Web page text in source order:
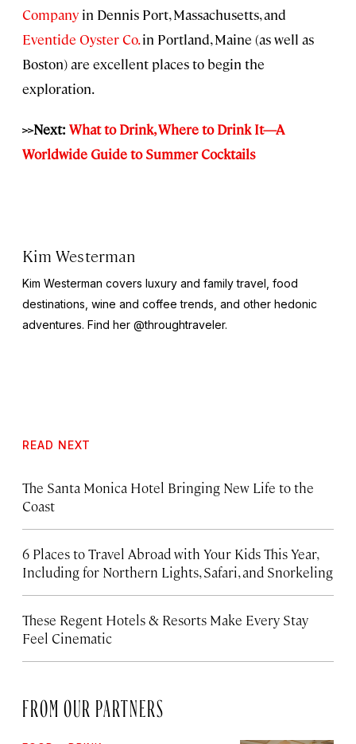
Company in Dennis Port, Massachusetts, and
Eventide Oyster Co.in Portland, Maine (as well as
Boston) are excellent places to begin the
exploration.
>>Next: What to Drink, Where to Drink It—A
Worldwide Guide to Summer Cocktails
Kim Westerman
Kim Westerman covers luxury and family travel, food
destinations, wine and coffee trends, and other hedonic
adventures. Find her @throughtraveler.
READ NEXT
The Santa Monica Hotel Bringing New Life to the
Coast
6 Places to Travel Abroad with Your Kids This Year,
Including for Northern Lights, Safari, and Snorkeling
These Regent Hotels & Resorts Make Every Stay
Feel Cinematic
FROM OUR PARTNERS